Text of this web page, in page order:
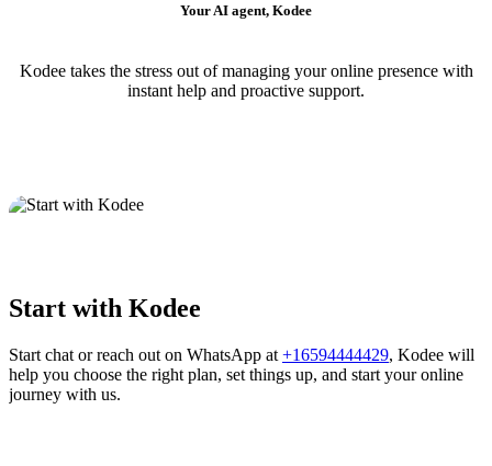
Your AI agent, Kodee
Kodee takes the stress out of managing your online presence with
instant help and proactive support.
Start with Kodee
Start chat or reach out on WhatsApp at +16594444429, Kodee will
help you choose the right plan, set things up, and start your online
journey with us.